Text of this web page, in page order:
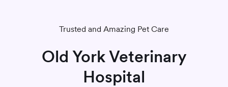
Trusted and Amazing Pet Care
Old York Veterinary
Hospital